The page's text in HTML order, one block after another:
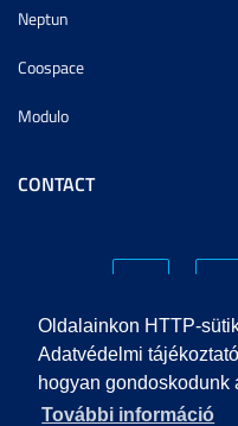
Oldalainkon HTTP-
Adatvédelmi
hogyan gondoskodunk
További információ
Neptun
Coospace
Modulo
CONTACT